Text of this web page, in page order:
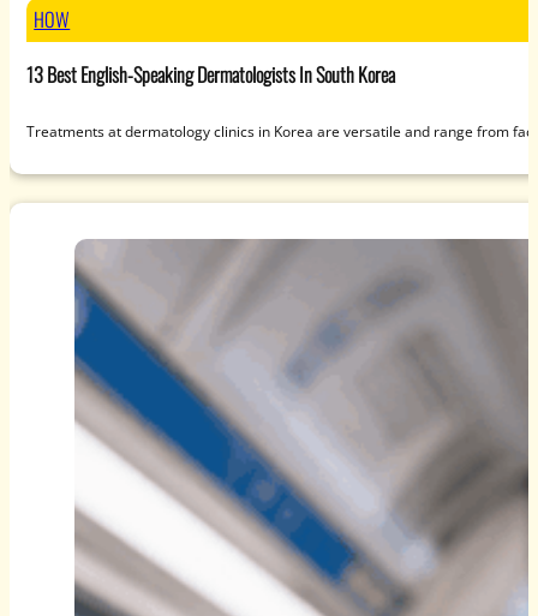
HOW
13 Best English-Speaking Dermatologists In South Korea
Treatments at dermatology clinics in Korea are versatile and range from